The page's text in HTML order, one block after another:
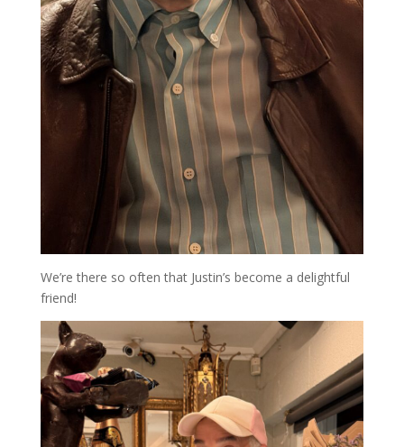
We’re there so often that Justin’s become a delightful
friend!